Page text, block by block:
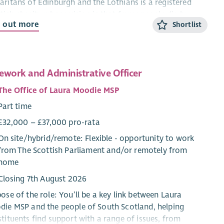
of Edinburgh and the Lothians is a registered
charity whose vision is that fewer people die by
Based in Edinburgh, our volunteers provide
income source.
anyone struggling to cope.
To provide people with somewhere to turn to and get
support when they need it most.
To collaborate with Samaritans Central Charity and
affiliated branches to further these objectives.
Structure
The Board of Trustees includes the Branch Director,
out more Shortlist
and Administrative Officer
Office of Laura Moodie MSP
time
– £37,000 pro-rata
site/hybrid/remote: Flexible - opportunity to work
The Scottish Parliament and/or remotely from
7th August 2026
of the role: You’ll be a key link between Laura
MSP and the people of South Scotland, helping
find support with a range of issues, from